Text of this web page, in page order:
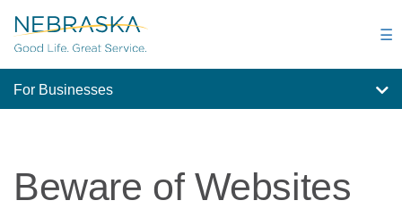
to
main
☰
For Businesses
Beware of Websites